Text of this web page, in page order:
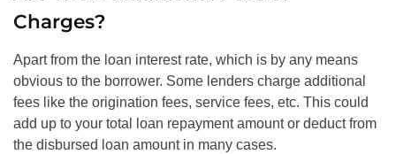
Charges?
Apart from the loan interest rate, which is by any means
obvious to the borrower. Some lenders charge additional
fees like the origination fees, service fees, etc. This could
add up to your total loan repayment amount or deduct from
the disbursed loan amount in many cases.